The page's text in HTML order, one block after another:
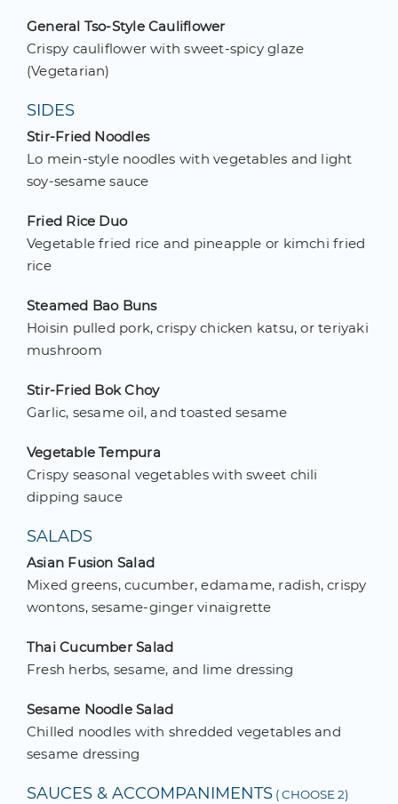
General Tso-Style Cauliflower
Crispy cauliflower with sweet-spicy glaze
(Vegetarian)
SIDES
Stir-Fried Noodles
Lo mein-style noodles with vegetables and light
soy-sesame sauce
Fried Rice Duo
Vegetable fried rice and pineapple or kimchi fried
rice
Steamed Bao Buns
Hoisin pulled pork, crispy chicken katsu, or teriyaki
mushroom
Stir-Fried Bok Choy
Garlic, sesame oil, and toasted sesame
Vegetable Tempura
Crispy seasonal vegetables with sweet chili
dipping sauce
SALADS
Asian Fusion Salad
Mixed greens, cucumber, edamame, radish, crispy
wontons, sesame-ginger vinaigrette
Thai Cucumber Salad
Fresh herbs, sesame, and lime dressing
Sesame Noodle Salad
Chilled noodles with shredded vegetables and
sesame dressing
SAUCES & ACCOMPANIMENTS( CHOOSE 2)